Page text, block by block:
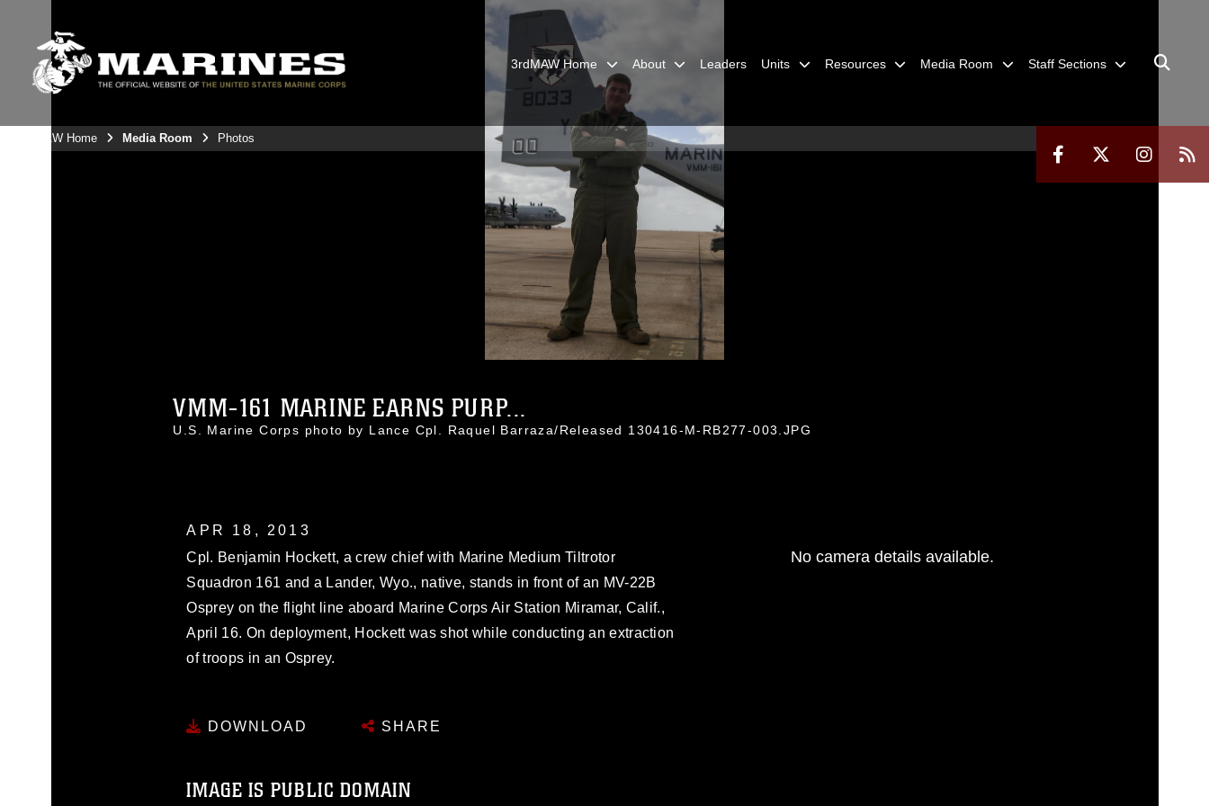
3rdMAW Home About Leaders Units Resources Media Room Staff Sections
3rdMAW Home Media Room Photos
VMM-161 MARINE EARNS PURP...
U.S. Marine Corps photo by Lance Cpl. Raquel Barraza/Released 130416-M-RB277-003.JPG
APR 18, 2013
Cpl. Benjamin Hockett, a crew chief with Marine Medium Tiltrotor
Squadron 161 and a Lander, Wyo., native, stands in front of an MV-22B
Osprey on the flight line aboard Marine Corps Air Station Miramar, Calif.,
April 16. On deployment, Hockett was shot while conducting an extraction
of troops in an Osprey.
DOWNLOAD SHARE
IMAGE IS PUBLIC DOMAIN
No camera details available.